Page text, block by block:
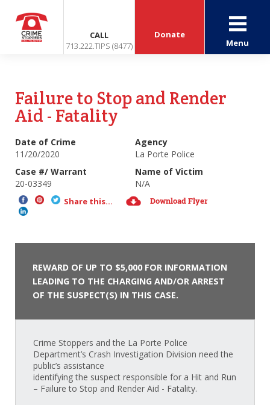
CALL
713.222.TIPS (8477)
Donate
Menu
Failure to Stop and Render
Aid - Fatality
Date of Crime
11/20/2020
Agency
La Porte Police
Case #/ Warrant
20-03349
Name of Victim
N/A
Share this... Download Flyer
REWARD OF UP TO $5,000 FOR INFORMATION
LEADING TO THE CHARGING AND/OR ARREST
OF THE SUSPECT(S) IN THIS CASE.
Crime Stoppers and the La Porte Police
Department’s Crash Investigation Division need the
public’s assistance
identifying the suspect responsible for a Hit and Run
– Failure to Stop and Render Aid - Fatality.